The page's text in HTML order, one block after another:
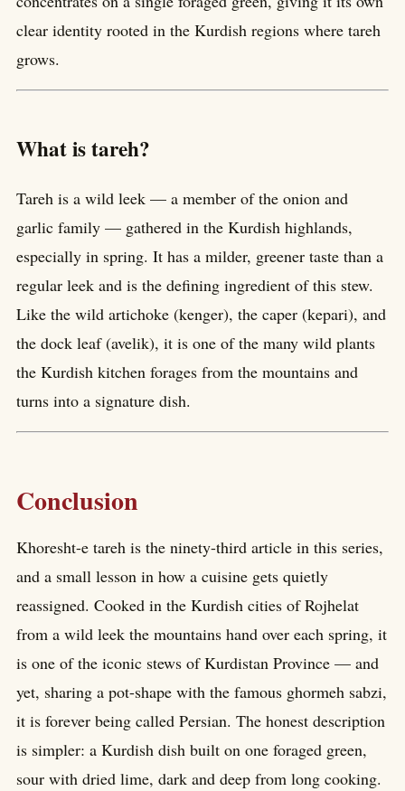
clear identity rooted in the Kurdish regions where tareh
grows.
What is tareh?
Tareh is a wild leek — a member of the onion and
garlic family — gathered in the Kurdish highlands,
especially in spring. It has a milder, greener taste than a
regular leek and is the defining ingredient of this stew.
Like the wild artichoke (kenger), the caper (kepari), and
the dock leaf (avelik), it is one of the many wild plants
the Kurdish kitchen forages from the mountains and
turns into a signature dish.
Conclusion
Khoresht-e tareh is the ninety-third article in this series,
and a small lesson in how a cuisine gets quietly
reassigned. Cooked in the Kurdish cities of Rojhelat
from a wild leek the mountains hand over each spring, it
is one of the iconic stews of Kurdistan Province — and
yet, sharing a pot-shape with the famous ghormeh sabzi,
it is forever being called Persian. The honest description
is simpler: a Kurdish dish built on one foraged green,
sour with dried lime, dark and deep from long cooking.